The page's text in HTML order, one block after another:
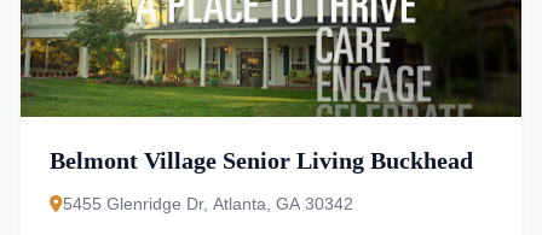
Belmont Village Senior Living Buckhead
5455 Glenridge Dr, Atlanta, GA 30342